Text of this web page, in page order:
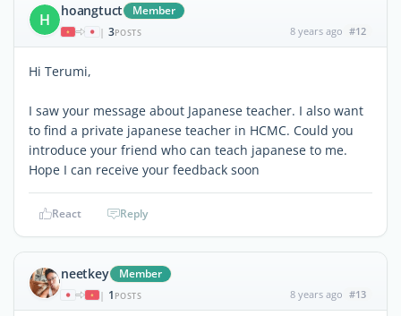
H hoangtuct Member
| 3POSTS 8 years ago #12
Hi Terumi,
I saw your message about Japanese teacher. I also want
to find a private japanese teacher in HCMC. Could you
introduce your friend who can teach japanese to me.
Hope I can receive your feedback soon
React Reply
neetkey Member
| 1 POSTS 8 years ago #13